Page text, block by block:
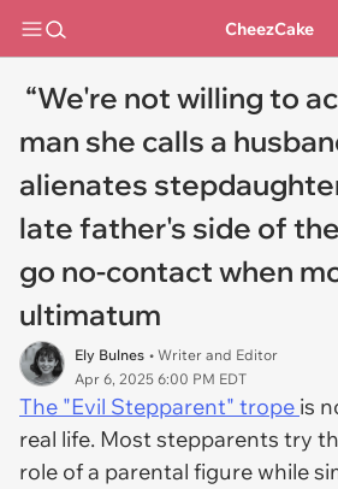
CheezCake
“We're not willing to
man she calls a
alienates
late father's side of
go no-contact when
ultimatum
Ely Bulnes • Writer and Editor
Apr 6, 2025 6:00 PM EDT
The "Evil Stepparent" trope is
real life. Most stepparents try
role of a parental figure while